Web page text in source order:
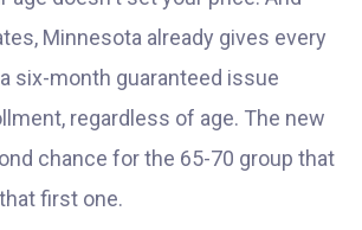
Minnesota already gives every
six-month guaranteed issue
regardless of age. The new
chance for the 65-70 group that
first one.